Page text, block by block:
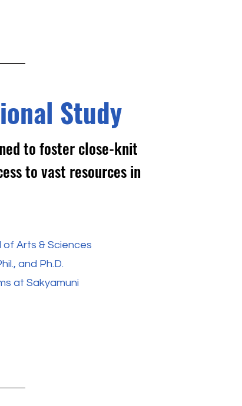
Study
to foster close-knit
to vast resources in
of Arts & Sciences
and Ph.D.
at Sakyamuni